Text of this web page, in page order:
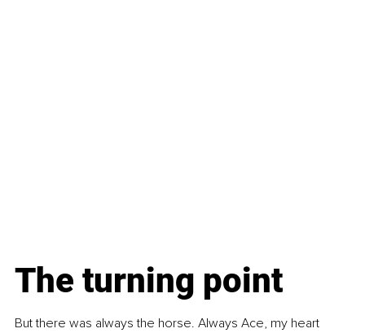
The turning point
But there was always the horse. Always Ace, my heart